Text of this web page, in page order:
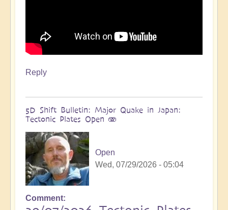
Reply
5D Shift Bulletin: Major Quake in Japan:
Tectonic Plates Open 🫨
Open
Wed, 07/29/2026 - 05:04
Comment